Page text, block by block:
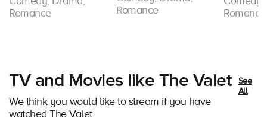
Romance
Romance
Romance
TV and Movies like The Valet
We think you would like to stream if you have
watched The Valet
See
All